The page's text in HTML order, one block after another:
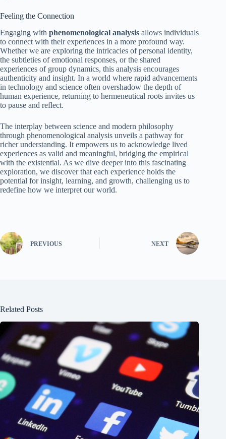
Feeling the Connection
Engaging with phenomenological analysis allows individuals
to connect with their experiences in a more profound way.
Whether we are exploring the intricacies of personal identity,
the subtleties of emotional responses, or the shared
experiences of group dynamics, this analysis encourages
authenticity and insight. In a world where rapid advancements
in technology and science often overshadow the depth of
human experience, returning to hermeneutical roots invites us
to pause and reflect.
The interplay between science and modern philosophy
through phenomenological analysis unveils a pathway for
richer understanding. It empowers us to acknowledge lived
experiences as valid and meaningful, bridging the empirical
with the existential. As we dive deeper into this fascinating
exploration, we discover that each experience holds the
potential for insight, learning, and growth, challenging us to
redefine how we interpret our world.
PREVIOUS NEXT
Related Posts